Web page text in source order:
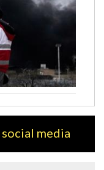
media